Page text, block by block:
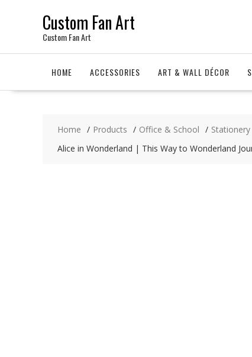
Custom Fan Art
Custom Fan Art
HOME ACCESSORIES ART & WALL DÉCOR
Home Products Office & School Stationery
Alice in Wonderland | This Way to Wonderland